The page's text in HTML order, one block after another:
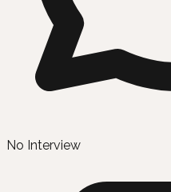
No Interview